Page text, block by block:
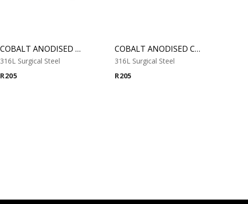
COBALT ANODISED MICRO CIRCULAR BARBELL WITH CONES
316L Surgical Steel
R205
COBALT ANODISED CIRCULAR BARBELL WITH CONES
316L Surgical Steel
R205